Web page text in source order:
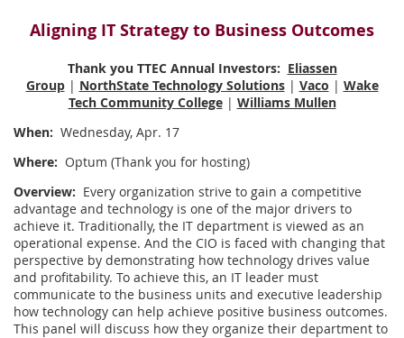
Aligning IT Strategy to Business Outcomes
Thank you TTEC Annual Investors: Eliassen
Group| NorthState Technology Solutions| Vaco | Wake
Tech Community College| Williams Mullen
When: Wednesday, Apr. 17
Where: Optum (Thank you for hosting)
Overview: Every organization strive to gain a competitive
advantage and technology is one of the major drivers to
achieve it. Traditionally, the IT department is viewed as an
operational expense. And the CIO is faced with changing that
perspective by demonstrating how technology drives value
and profitability. To achieve this, an IT leader must
communicate to the business units and executive leadership
how technology can help achieve positive business outcomes.
This panel will discuss how they organize their department to